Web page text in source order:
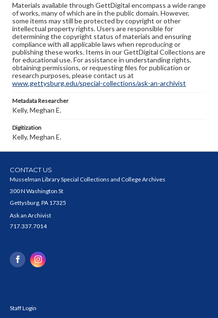
Materials available through GettDigital encompass a wide range
of works, many of which are in the public domain. However,
some items may still be protected by copyright or other
intellectual property rights. Users are responsible for
determining the copyright status of materials and ensuring
compliance with all applicable laws when reproducing or
publishing these works. Items in our GettDigital Collections are
for educational use. For assistance in understanding rights,
obtaining permissions, or requesting files for publication or
research purposes, please contact us at
www.gettysburg.edu/special-collections/ask-an-archivist
Metadata Researcher
Kelly, Meghan E.
Digitization
Kelly, Meghan E.
CONTACT US
Musselman Library Special Collections and College Archives
300 N Washington St
Gettysburg, PA 17325
Ask an Archivist
717.337.7014
Staff Login